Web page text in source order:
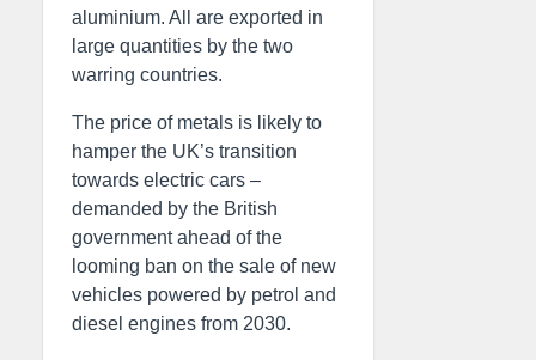
aluminium. All are exported in
large quantities by the two
warring countries.
The price of metals is likely to
hamper the UK’s transition
towards electric cars –
demanded by the British
government ahead of the
looming ban on the sale of new
vehicles powered by petrol and
diesel engines from 2030.